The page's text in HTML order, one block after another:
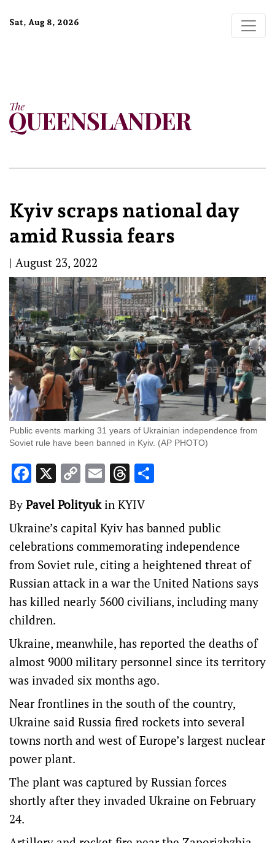
Sat, Aug 8, 2026
Kyiv scraps national day
amid Russia fears
| August 23, 2022
Public events marking 31 years of Ukrainian independence from
Soviet rule have been banned in Kyiv. (AP PHOTO)
Facebook
X Copy
Link
EmailThreads
By Pavel Polityukin KYIV
Ukraine’s capital Kyiv has banned public
celebrations commemorating independence
from Soviet rule, citing a heightened threat of
Russian attack in a war the United Nations says
has killed nearly 5600 civilians, including many
children.
Ukraine, meanwhile, has reported the deaths of
almost 9000 military personnel since its territory
was invaded six months ago.
Near frontlines in the south of the country,
Ukraine said Russia fired rockets into several
towns north and west of Europe’s largest nuclear
power plant.
The plant was captured by Russian forces
shortly after they invaded Ukraine on February
24.